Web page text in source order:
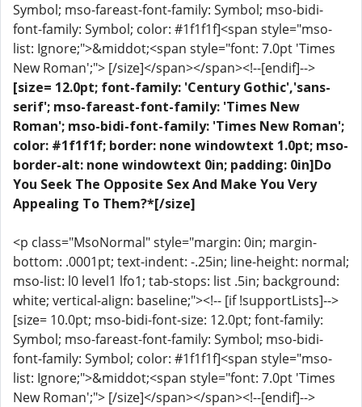
Symbol; mso-fareast-font-family: Symbol; mso-bidi-
font-family: Symbol; color: #1f1f1f]<span style="mso-
list: Ignore;">&middot;<span style="font: 7.0pt 'Times
New Roman';"> [/size]</span></span><!--[endif]-->
[size= 12.0pt; font-family: 'Century Gothic','sans-
serif'; mso-fareast-font-family: 'Times New
Roman'; mso-bidi-font-family: 'Times New Roman';
color: #1f1f1f; border: none windowtext 1.0pt; mso-
border-alt: none windowtext 0in; padding: 0in]Do
You Seek The Opposite Sex And Make You Very
Appealing To Them?*[/size]
<p class="MsoNormal" style="margin: 0in; margin-
bottom: .0001pt; text-indent: -.25in; line-height: normal;
mso-list: l0 level1 lfo1; tab-stops: list .5in; background:
white; vertical-align: baseline;"><!-- [if !supportLists]-->
[size= 10.0pt; mso-bidi-font-size: 12.0pt; font-family:
Symbol; mso-fareast-font-family: Symbol; mso-bidi-
font-family: Symbol; color: #1f1f1f]<span style="mso-
list: Ignore;">&middot;<span style="font: 7.0pt 'Times
New Roman';"> [/size]</span></span><!--[endif]-->